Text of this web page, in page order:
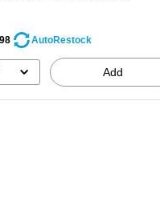
AutoRestock
Add